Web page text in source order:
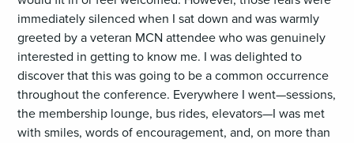
immediately silenced when I sat down and was warmly
greeted by a veteran MCN attendee who was genuinely
interested in getting to know me. I was delighted to
discover that this was going to be a common occurrence
throughout the conference. Everywhere I went—sessions,
the membership lounge, bus rides, elevators—I was met
with smiles, words of encouragement, and, on more than